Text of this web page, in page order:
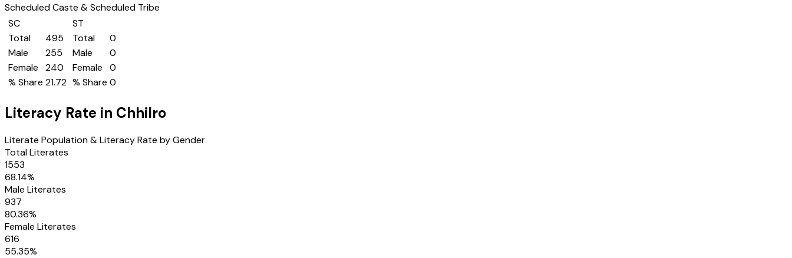
Scheduled Caste & Scheduled Tribe
SC
Total
495
Male
255
Female
240
% Share 21.72
ST
Total
0
Male
0
Female
0
% Share 0
Literacy Rate in Chhilro
Literate Population & Literacy Rate by Gender
Total Literates
1553
68.14%
Male Literates
937
80.36%
Female Literates
616
55.35%